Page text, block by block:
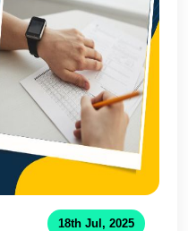
18th Jul, 2025